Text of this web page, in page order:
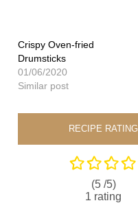
Crispy Oven-fried
Drumsticks
01/06/2020
Similar post
RECIPE RATING
(5 /5)
1 rating